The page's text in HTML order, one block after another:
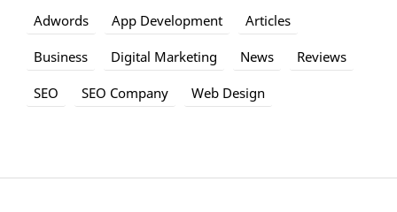
Adwords App Development Articles
Business Digital Marketing News Reviews
SEO SEO Company Web Design